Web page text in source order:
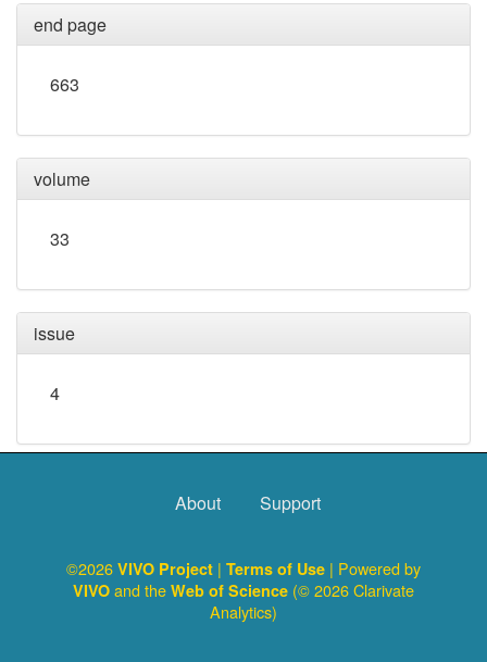
end page
663
volume
33
issue
4
About Support
©2026 VIVO Project | Terms of Use | Powered by
VIVO and the Web of Science (© 2026 Clarivate
Analytics)